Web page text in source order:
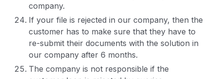
company.
If your file is rejected in our company, then the
customer has to make sure that they have to
re-submit their documents with the solution in
our company after 6 months.
The company is not responsible if the